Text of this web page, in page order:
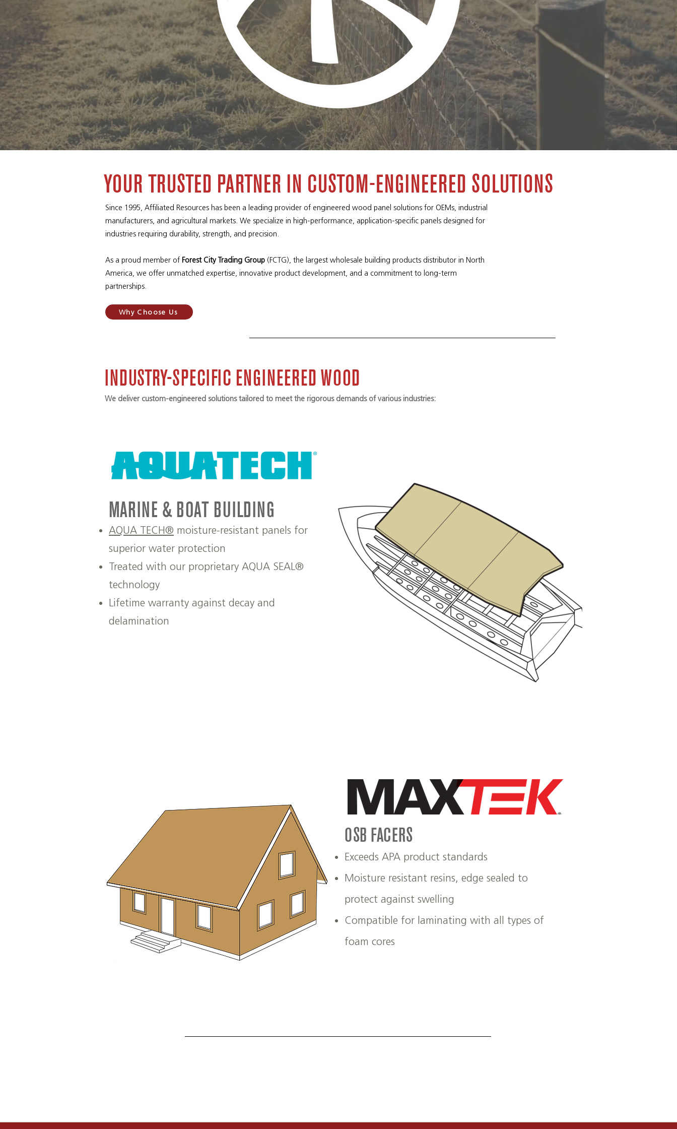
YOUR TRUSTED PARTNER IN CUSTOM-ENGINEERED SOLUTIONS
Since 1995, Affiliated Resources has been a leading provider of engineered wood panel solutions for OEMs, industrial
manufacturers, and agricultural markets. We specialize in high-performance, application-specific panels designed for
industries requiring durability, strength, and precision.
As a proud member of Forest City Trading Group (FCTG), the largest wholesale building products distributor in North
America, we offer unmatched expertise, innovative product development, and a commitment to long-term
partnerships.
Why Choose Us
INDUSTRY-SPECIFIC ENGINEERED WOOD
We deliver custom-engineered solutions tailored to meet the rigorous demands of various industries:
MARINE & BOAT BUILDING
AQUA TECH® moisture-resistant panels for
superior water protection
Treated with our proprietary AQUA SEAL®
technology
Lifetime warranty against decay and
delamination
OSB FACERS
Exceeds APA product standards
Moisture resistant resins, edge sealed to
protect against swelling
Compatible for laminating with all types of
foam cores